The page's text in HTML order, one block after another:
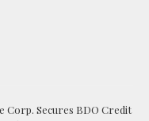
Corp. Secures BDO Credit